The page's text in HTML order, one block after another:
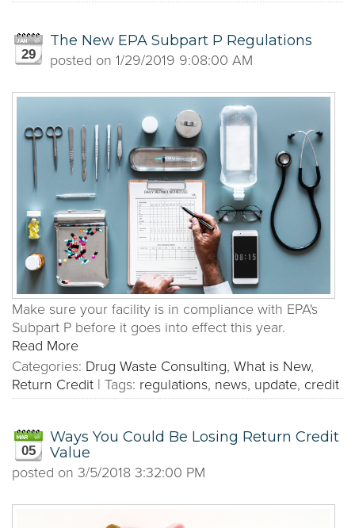
29
The New EPA Subpart P Regulations
posted on 1/29/2019 9:08:00 AM
Make sure your facility is in compliance with EPA's
Subpart P before it goes into effect this year.
Read More
Categories: Drug Waste Consulting, What is New,
Return Credit | Tags: regulations, news, update, credit
05
Ways You Could Be Losing Return Credit
Value
posted on 3/5/2018 3:32:00 PM